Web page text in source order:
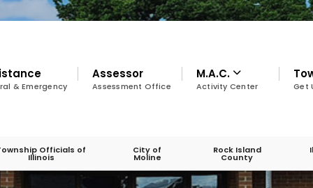
& Emergency
Assessor
Assessment Office
M.A.C.
Activity Center Get
Officials of
Illinois
City of
Moline
Rock Island
County